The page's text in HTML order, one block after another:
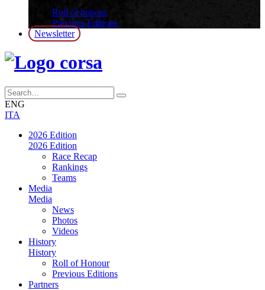
Roll of honour
Previous Editions
Newsletter
ENG
ITA
2026 Edition
2026 Edition
Race Recap
Rankings
Teams
Media
Media
News
Photos
Videos
History
History
Roll of Honour
Previous Editions
Partners